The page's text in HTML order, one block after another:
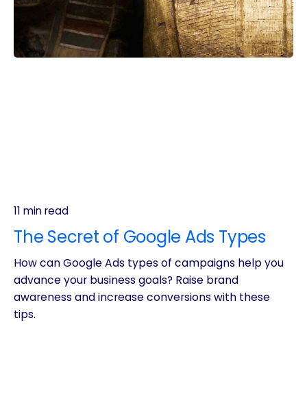
11 min read
The Secret of Google Ads Types
How can Google Ads types of campaigns help you
advance your business goals? Raise brand
awareness and increase conversions with these
tips.